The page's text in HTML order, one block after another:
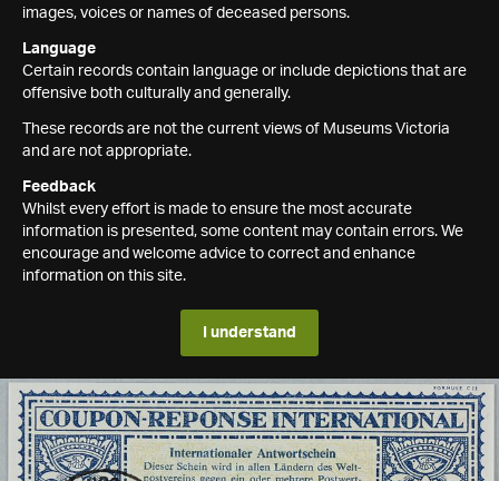
images, voices or names of deceased persons.
Language
Certain records contain language or include depictions that are
offensive both culturally and generally.
These records are not the current views of Museums Victoria
and are not appropriate.
Feedback
Whilst every effort is made to ensure the most accurate
information is presented, some content may contain errors. We
encourage and welcome advice to correct and enhance
information on this site.
I understand